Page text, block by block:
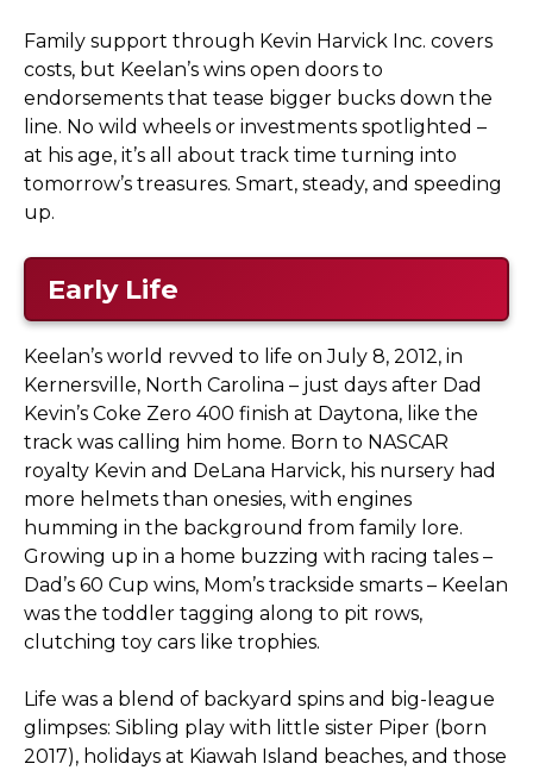
Family support through Kevin Harvick Inc. covers
costs, but Keelan’s wins open doors to
endorsements that tease bigger bucks down the
line. No wild wheels or investments spotlighted –
at his age, it’s all about track time turning into
tomorrow’s treasures. Smart, steady, and speeding
up.
Early Life
Keelan’s world revved to life on July 8, 2012, in
Kernersville, North Carolina – just days after Dad
Kevin’s Coke Zero 400 finish at Daytona, like the
track was calling him home. Born to NASCAR
royalty Kevin and DeLana Harvick, his nursery had
more helmets than onesies, with engines
humming in the background from family lore.
Growing up in a home buzzing with racing tales –
Dad’s 60 Cup wins, Mom’s trackside smarts – Keelan
was the toddler tagging along to pit rows,
clutching toy cars like trophies.
Life was a blend of backyard spins and big-league
glimpses: Sibling play with little sister Piper (born
2017), holidays at Kiawah Island beaches, and those